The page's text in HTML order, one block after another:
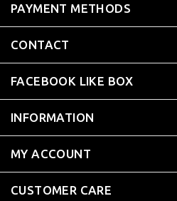
PAYMENT METHODS
CONTACT
FACEBOOK LIKE BOX
INFORMATION
MY ACCOUNT
CUSTOMER CARE